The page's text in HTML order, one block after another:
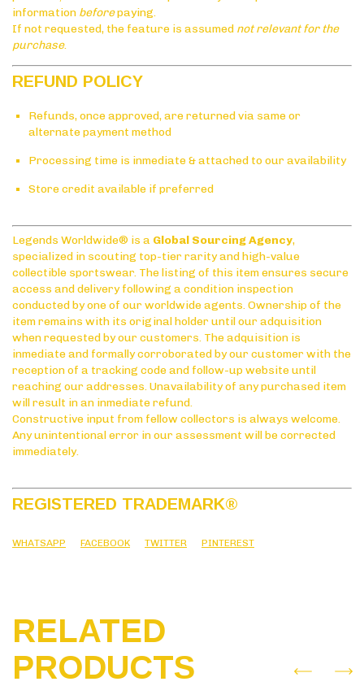
information beforepaying.
If not requested, the feature is assumed not relevant for the
purchase.
REFUND POLICY
Refunds, once approved, are returned via same or
alternate payment method
Processing time is inmediate & attached to our availability
Store credit available if preferred
Legends Worldwide® is a Global Sourcing Agency,
specialized in scouting top-tier rarity and high-value
collectible sportswear. The listing of this item ensures secure
access and delivery following a condition inspection
conducted by one of our worldwide agents. Ownership of the
item remains with its original holder until our adquisition
when requested by our customers. The adquisition is
inmediate and formally corroborated by our customer with the
reception of a tracking code and follow-up website until
reaching our addresses. Unavailability of any purchased item
will result in an inmediate refund.
Constructive input from fellow collectors is always welcome.
Any unintentional error in our assessment will be corrected
immediately.
REGISTERED TRADEMARK®
WHATSAPP FACEBOOK TWITTER PINTEREST
RELATED
PRODUCTS